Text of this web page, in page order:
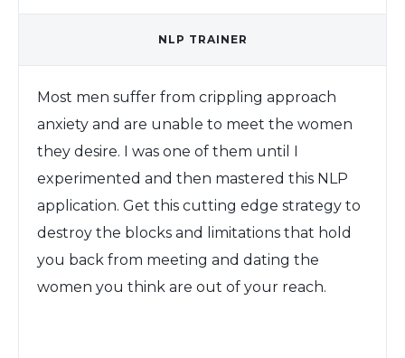
NLP TRAINER
Most men suffer from crippling approach
anxiety and are unable to meet the women
they desire. I was one of them until I
experimented and then mastered this NLP
application. Get this cutting edge strategy to
destroy the blocks and limitations that hold
you back from meeting and dating the
women you think are out of your reach.